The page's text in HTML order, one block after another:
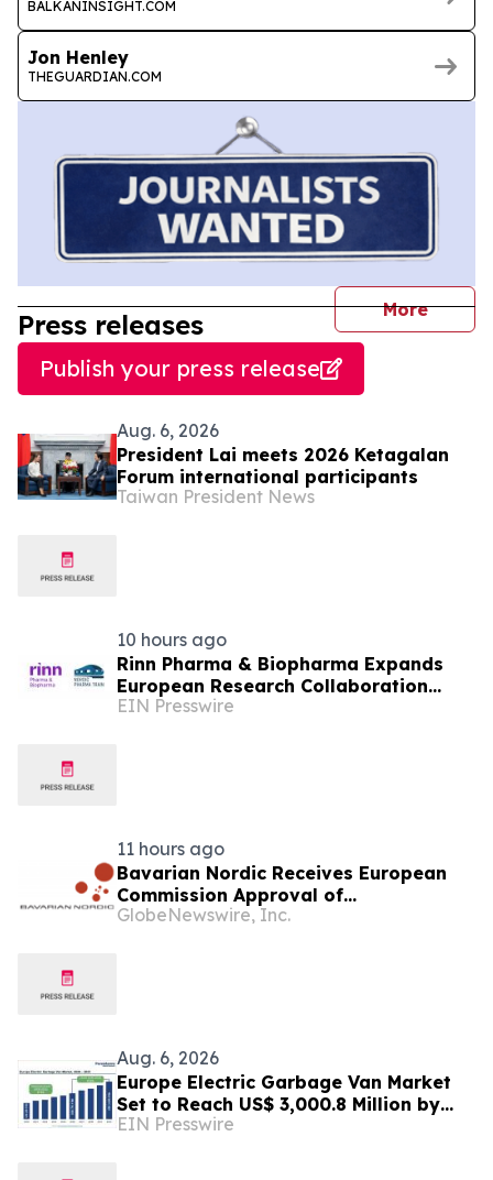
BALKANINSIGHT.COM
Jon Henley
THEGUARDIAN.COM
More
Press releases
Publish your press release
Aug. 6, 2026
President Lai meets 2026 Ketagalan
Forum international participants
Taiwan President News
10 hours ago
Rinn Pharma & Biopharma Expands
European Research Collaboration
Through NordicPharmaTrain
EIN Presswire
11 hours ago
Bavarian Nordic Receives European
Commission Approval of
Mpox/Smallpox Vaccine for Children
GlobeNewswire, Inc.
Aug. 6, 2026
Europe Electric Garbage Van Market
Set to Reach US$ 3,000.8 Million by
2033 at 21.2% CAGR | Persistence
EIN Presswire